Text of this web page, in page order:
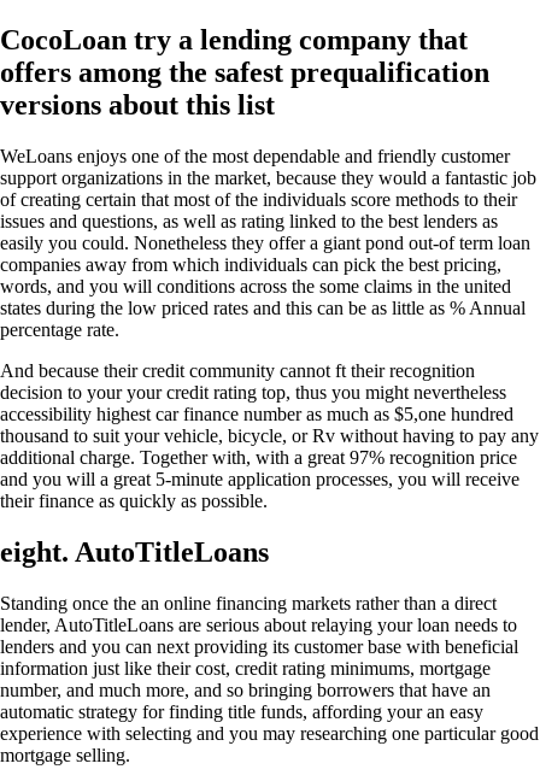
CocoLoan try a lending company that
offers among the safest prequalification
versions about this list
WeLoans enjoys one of the most dependable and friendly customer
support organizations in the market, because they would a fantastic job
of creating certain that most of the individuals score methods to their
issues and questions, as well as rating linked to the best lenders as
easily you could. Nonetheless they offer a giant pond out-of term loan
companies away from which individuals can pick the best pricing,
words, and you will conditions across the some claims in the united
states during the low priced rates and this can be as little as % Annual
percentage rate.
And because their credit community cannot ft their recognition
decision to your your credit rating top, thus you might nevertheless
accessibility highest car finance number as much as $5,one hundred
thousand to suit your vehicle, bicycle, or Rv without having to pay any
additional charge. Together with, with a great 97% recognition price
and you will a great 5-minute application processes, you will receive
their finance as quickly as possible.
eight. AutoTitleLoans
Standing once the an online financing markets rather than a direct
lender, AutoTitleLoans are serious about relaying your loan needs to
lenders and you can next providing its customer base with beneficial
information just like their cost, credit rating minimums, mortgage
number, and much more, and so bringing borrowers that have an
automatic strategy for finding title funds, affording your an easy
experience with selecting and you may researching one particular good
mortgage selling.